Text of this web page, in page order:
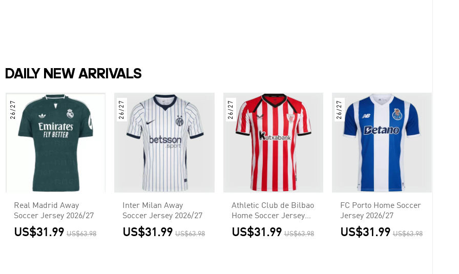
DAILY NEW ARRIVALS
26/27
Real Madrid Away
Soccer Jersey 2026/27
US$31.99 US$63.98
26/27
Inter Milan Away
Soccer Jersey 2026/27
US$31.99 US$63.98
26/27
Athletic Club de Bilbao
Home Soccer Jersey
2026/27
US$31.99 US$63.98
26/27
FC Porto Home Soccer
Jersey 2026/27
US$31.99 US$63.98